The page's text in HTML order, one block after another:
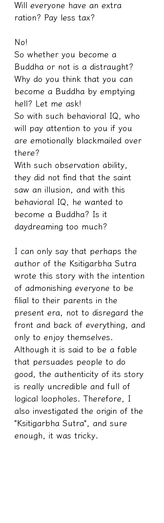
Will everyone have an extra
ration? Pay less tax?
No!
So whether you become a
Buddha or not is a distraught?
Why do you think that you can
become a Buddha by emptying
hell? Let me ask!
So with such behavioral IQ, who
will pay attention to you if you
are emotionally blackmailed over
there?
With such observation ability,
they did not find that the saint
saw an illusion, and with this
behavioral IQ, he wanted to
become a Buddha? Is it
daydreaming too much?
I can only say that perhaps the
author of the Ksitigarbha Sutra
wrote this story with the intention
of admonishing everyone to be
filial to their parents in the
present era, not to disregard the
front and back of everything, and
only to enjoy themselves.
Although it is said to be a fable
that persuades people to do
good, the authenticity of its story
is really uncredible and full of
logical loopholes. Therefore, I
also investigated the origin of the
"Ksitigarbha Sutra", and sure
enough, it was tricky.